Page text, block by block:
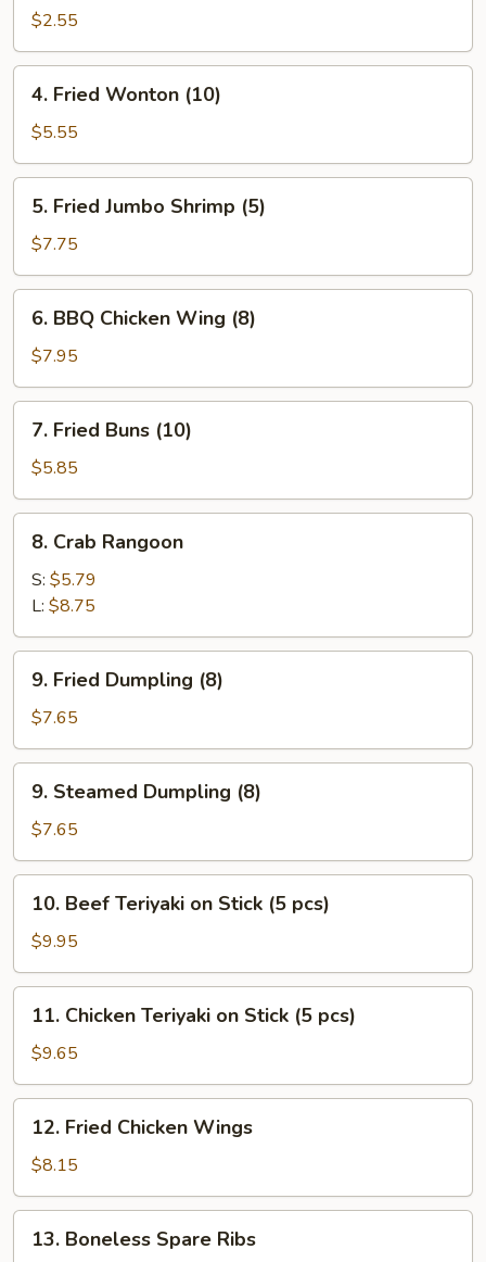
Egg
Roll
(1)
$2.55
Fried
Wonton
(10)
4. Fried Wonton (10)
$5.55
Fried
Jumbo
Shrimp
(5)
5. Fried Jumbo Shrimp (5)
$7.75
BBQ
Chicken
Wing
(8)
6. BBQ Chicken Wing (8)
$7.95
Fried
Buns
(10)
7. Fried Buns (10)
$5.85
Crab
Rangoon
8. Crab Rangoon
S: $5.79
L: $8.75
Fried
Dumpling
(8)
9. Fried Dumpling (8)
$7.65
Steamed
Dumpling
(8)
9. Steamed Dumpling (8)
$7.65
Beef
Teriyaki
on
Stick
pcs)
10. Beef Teriyaki on Stick (5 pcs)
$9.95
Chicken
Teriyaki
on
Stick
pcs)
11. Chicken Teriyaki on Stick (5 pcs)
$9.65
Fried
Chicken
Wings
12. Fried Chicken Wings
$8.15
Boneless
13. Boneless Spare Ribs